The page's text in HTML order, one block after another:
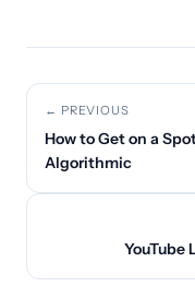
← PREVIOUS
How to Get on a
Algorithmic
YouTube